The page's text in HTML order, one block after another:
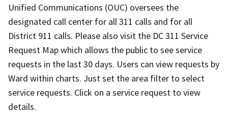
Unified Communications (OUC) oversees the
designated call center for all 311 calls and for all
District 911 calls. Please also visit the DC 311 Service
Request Map which allows the public to see service
requests in the last 30 days. Users can view requests by
Ward within charts. Just set the area filter to select
service requests. Click on a service request to view
details.